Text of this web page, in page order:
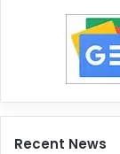
Recent News